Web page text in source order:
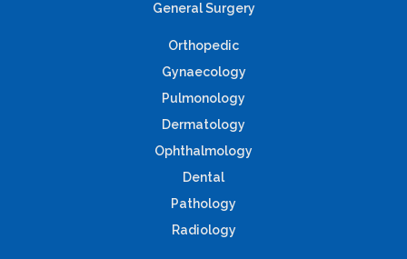
General Surgery
Orthopedic
Gynaecology
Pulmonology
Dermatology
Ophthalmology
Dental
Pathology
Radiology